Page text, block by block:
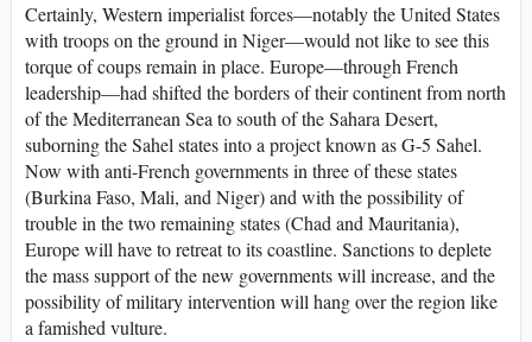
Certainly, Western imperialist forces—notably the United States
with troops on the ground in Niger—would not like to see this
torque of coups remain in place. Europe—through French
leadership—had shifted the borders of their continent from north
of the Mediterranean Sea to south of the Sahara Desert,
suborning the Sahel states into a project known as G-5 Sahel.
Now with anti-French governments in three of these states
(Burkina Faso, Mali, and Niger) and with the possibility of
trouble in the two remaining states (Chad and Mauritania),
Europe will have to retreat to its coastline. Sanctions to deplete
the mass support of the new governments will increase, and the
possibility of military intervention will hang over the region like
a famished vulture.